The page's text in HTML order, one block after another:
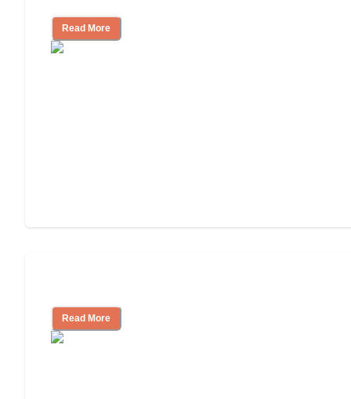
Read More
Read More